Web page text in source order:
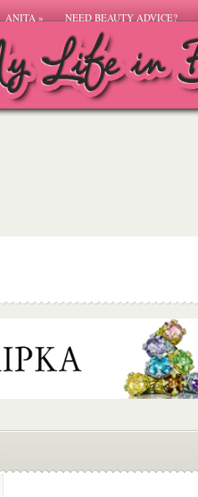
ANITA» NEED BEAUTY ADVICE?